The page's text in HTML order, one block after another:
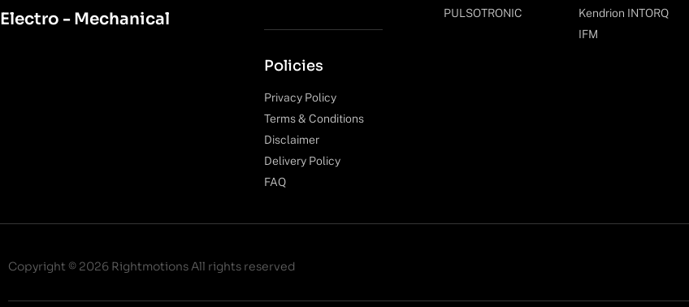
Electro - Mechanical
Policies
Privacy Policy
Terms & Conditions
Disclaimer
Delivery Policy
FAQ
PULSOTRONIC
Kendrion INTORQ
IFM
Copyright © 2026 Rightmotions All rights reserved